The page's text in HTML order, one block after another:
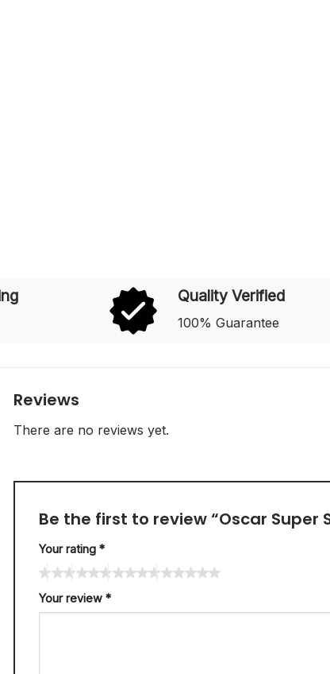
Quality Verified
100% Guarantee
Reviews
There are no reviews yet.
Be the first to review “Oscar Super
Your rating*
Your review*